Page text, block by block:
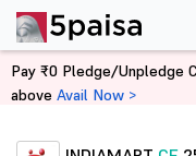
Home Derivatives
Pay ₹0 Pledge/Unpledge
above Avail Now >